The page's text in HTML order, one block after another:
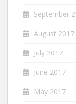
September
August 2017
July 2017
June 2017
May 2017